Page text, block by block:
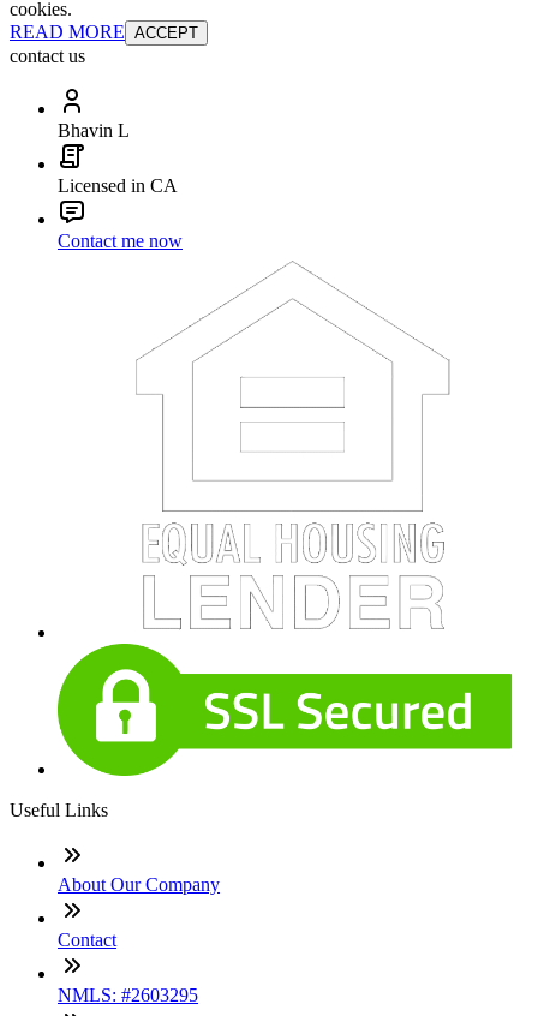
cookies.
READ MORE ACCEPT
contact us
Bhavin L
Licensed in CA
Contact me now
Useful Links
About Our Company
Contact
NMLS: #2603295